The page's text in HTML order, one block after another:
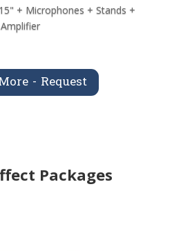
+ Microphones + Stands +
Amplifier
- Request
Packages